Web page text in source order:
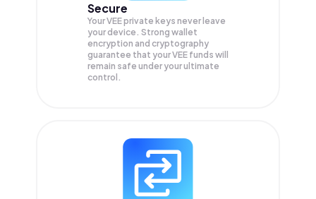
Secure
Your VEE private keys never leave
your device. Strong wallet
encryption and cryptography
guarantee that yourVEE funds will
remain safe under your ultimate
control.